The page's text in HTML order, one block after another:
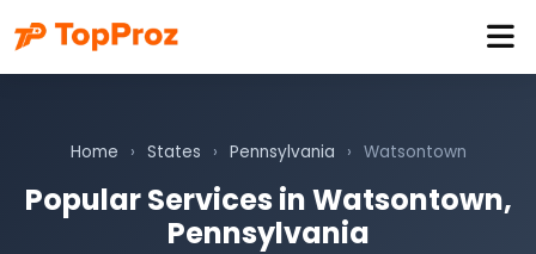
Home › States › Pennsylvania › Watsontown
Popular Services in Watsontown,
Pennsylvania